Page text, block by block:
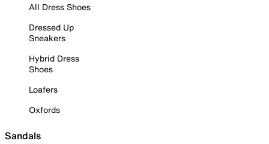
All Dress Shoes
Dressed Up
Sneakers
Hybrid Dress
Shoes
Loafers
Oxfords
Sandals